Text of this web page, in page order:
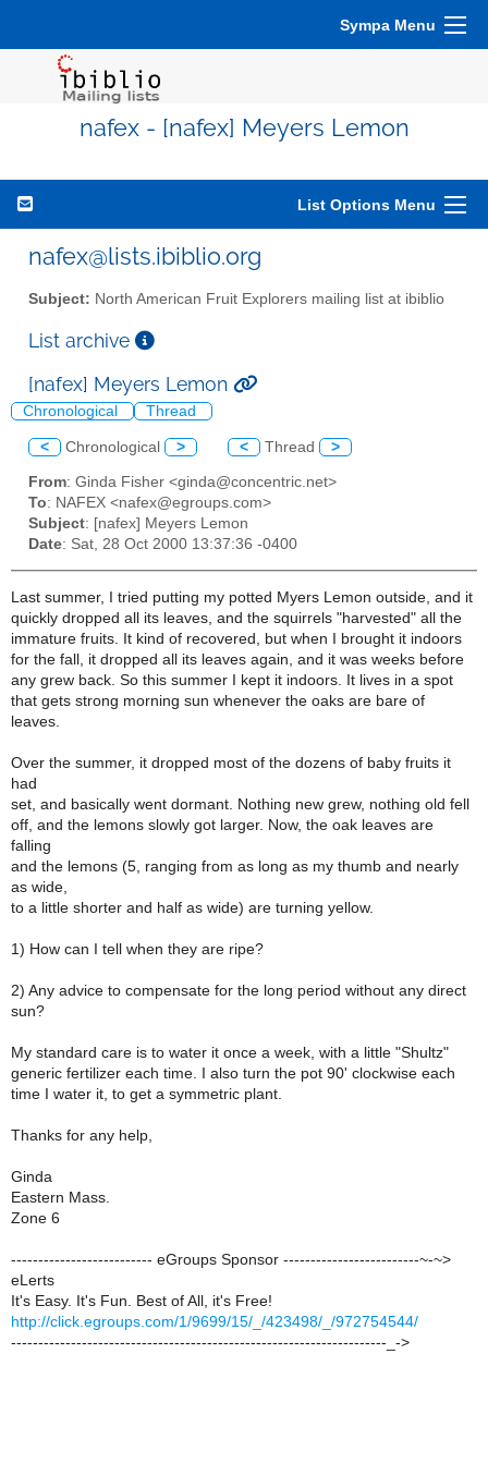
Sympa Menu
nafex - [nafex] Meyers Lemon
List Options Menu
nafex@lists.ibiblio.org
Subject: North American Fruit Explorers mailing list at ibiblio
List archive
[nafex] Meyers Lemon
Chronological Thread
< Chronological > < Thread >
From: Ginda Fisher <ginda@concentric.net>
To: NAFEX <nafex@egroups.com>
Subject: [nafex] Meyers Lemon
Date: Sat, 28 Oct 2000 13:37:36 -0400
Last summer, I tried putting my potted Myers Lemon outside, and it
quickly dropped all its leaves, and the squirrels "harvested" all the
immature fruits. It kind of recovered, but when I brought it indoors
for the fall, it dropped all its leaves again, and it was weeks before
any grew back. So this summer I kept it indoors. It lives in a spot
that gets strong morning sun whenever the oaks are bare of
leaves.
Over the summer, it dropped most of the dozens of baby fruits it
had
set, and basically went dormant. Nothing new grew, nothing old fell
off, and the lemons slowly got larger. Now, the oak leaves are
falling
and the lemons (5, ranging from as long as my thumb and nearly
as wide,
to a little shorter and half as wide) are turning yellow.
1) How can I tell when they are ripe?
2) Any advice to compensate for the long period without any direct
sun?
My standard care is to water it once a week, with a little "Shultz"
generic fertilizer each time. I also turn the pot 90' clockwise each
time I water it, to get a symmetric plant.
Thanks for any help,
Ginda
Eastern Mass.
Zone 6
-------------------------- eGroups Sponsor -------------------------~-~>
eLerts
It's Easy. It's Fun. Best of All, it's Free!
http://click.egroups.com/1/9699/15/_/423498/_/972754544/
---------------------------------------------------------------------_->